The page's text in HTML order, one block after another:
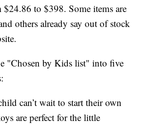
$24.86 to $398. Some items are
others already say out of stock
"Chosen by Kids list" into five
can’t wait to start their own
are perfect for the little